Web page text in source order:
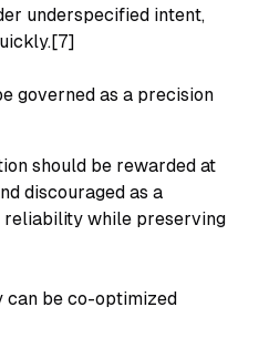
underspecified intent,
governed as a precision
should be rewarded at
discouraged as a
while preserving
can be co-optimized